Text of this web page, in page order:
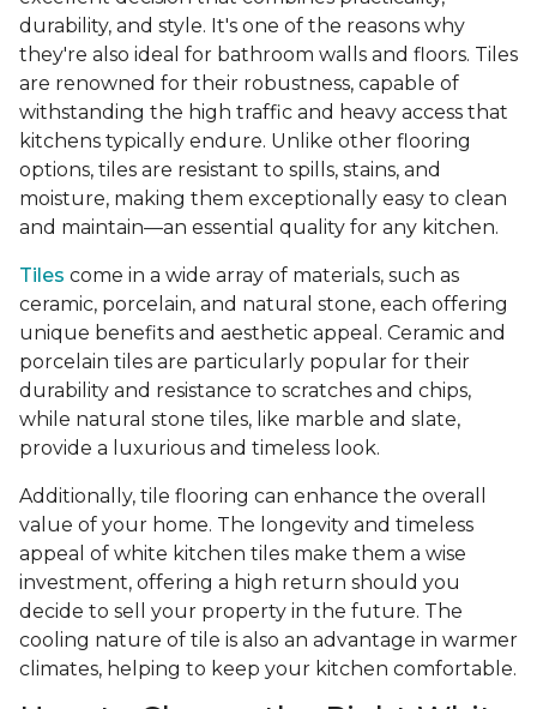
durability, and style. It's one of the reasons why
they're also ideal for bathroom walls and floors. Tiles
are renowned for their robustness, capable of
withstanding the high traffic and heavy access that
kitchens typically endure. Unlike other flooring
options, tiles are resistant to spills, stains, and
moisture, making them exceptionally easy to clean
and maintain—an essential quality for any kitchen.
Tiles come in a wide array of materials, such as
ceramic, porcelain, and natural stone, each offering
unique benefits and aesthetic appeal. Ceramic and
porcelain tiles are particularly popular for their
durability and resistance to scratches and chips,
while natural stone tiles, like marble and slate,
provide a luxurious and timeless look.
Additionally, tile flooring can enhance the overall
value of your home. The longevity and timeless
appeal of white kitchen tiles make them a wise
investment, offering a high return should you
decide to sell your property in the future. The
cooling nature of tile is also an advantage in warmer
climates, helping to keep your kitchen comfortable.